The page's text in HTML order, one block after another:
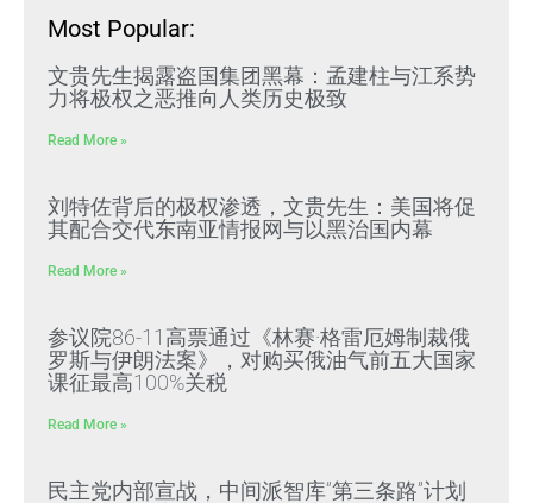
Most Popular:
文贵先生揭露盗国集团黑幕：孟建柱与江系势
力将极权之恶推向人类历史极致
Read More »
刘特佐背后的极权渗透，文贵先生：美国将促
其配合交代东南亚情报网与以黑治国内幕
Read More »
参议院86-11高票通过《林赛·格雷厄姆制裁俄
罗斯与伊朗法案》，对购买俄油气前五大国家
课征最高100%关税
Read More »
民主党内部宣战，中间派智库“第三条路”计划